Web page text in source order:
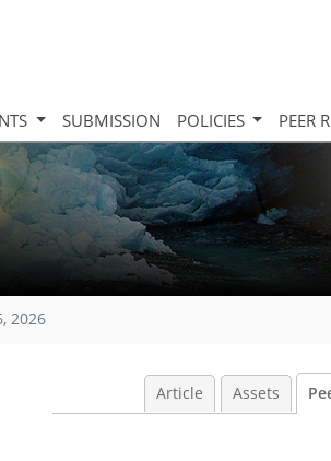
SUBMISSION POLICIES PEER
2026
Article Assets